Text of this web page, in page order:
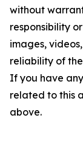
without
responsibility
images,
reliability of
If you have
related to this
above.